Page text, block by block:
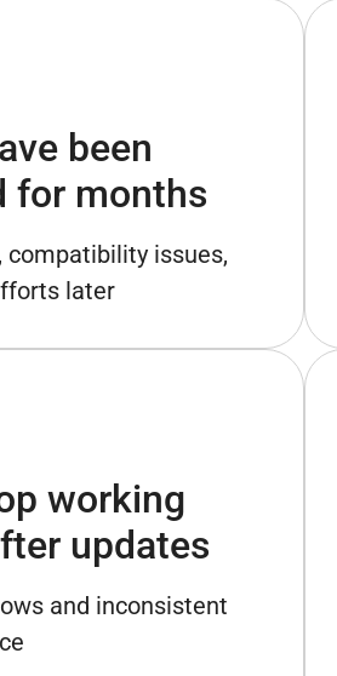
been
for months
issues,
later
working
updates
and inconsistent